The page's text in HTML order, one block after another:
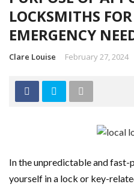
LOCKSMITHS
EMERGENCY
Clare Louise February 27, 2024
In the unpredictable and
yourself in a lock or key-